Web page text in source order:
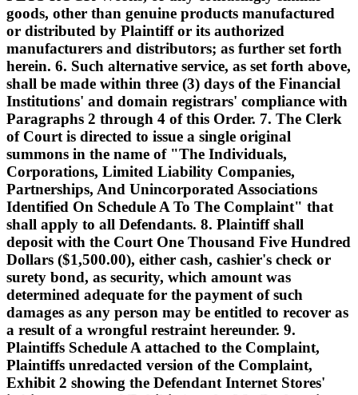
goods, other than genuine products manufactured
or distributed by Plaintiff or its authorized
manufacturers and distributors; as further set forth
herein. 6. Such alternative service, as set forth above,
shall be made within three (3) days of the Financial
Institutions' and domain registrars' compliance with
Paragraphs 2 through 4 of this Order. 7. The Clerk
of Court is directed to issue a single original
summons in the name of "The Individuals,
Corporations, Limited Liability Companies,
Partnerships, And Unincorporated Associations
Identified On Schedule A To The Complaint" that
shall apply to all Defendants. 8. Plaintiff shall
deposit with the Court One Thousand Five Hundred
Dollars ($1,500.00), either cash, cashier's check or
surety bond, as security, which amount was
determined adequate for the payment of such
damages as any person may be entitled to recover as
a result of a wrongful restraint hereunder. 9.
Plaintiffs Schedule A attached to the Complaint,
Plaintiffs unredacted version of the Complaint,
Exhibit 2 showing the Defendant Internet Stores'